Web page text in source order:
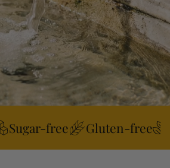
Sugar-free Gluten-free